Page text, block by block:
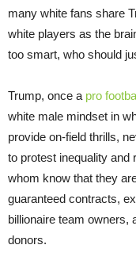
many white fans share
white players as the
too smart, who should
Trump, once a pro
white male mindset in
provide on-field thrills,
to protest inequality
whom know that they
guaranteed contracts,
billionaire team owners,
donors.